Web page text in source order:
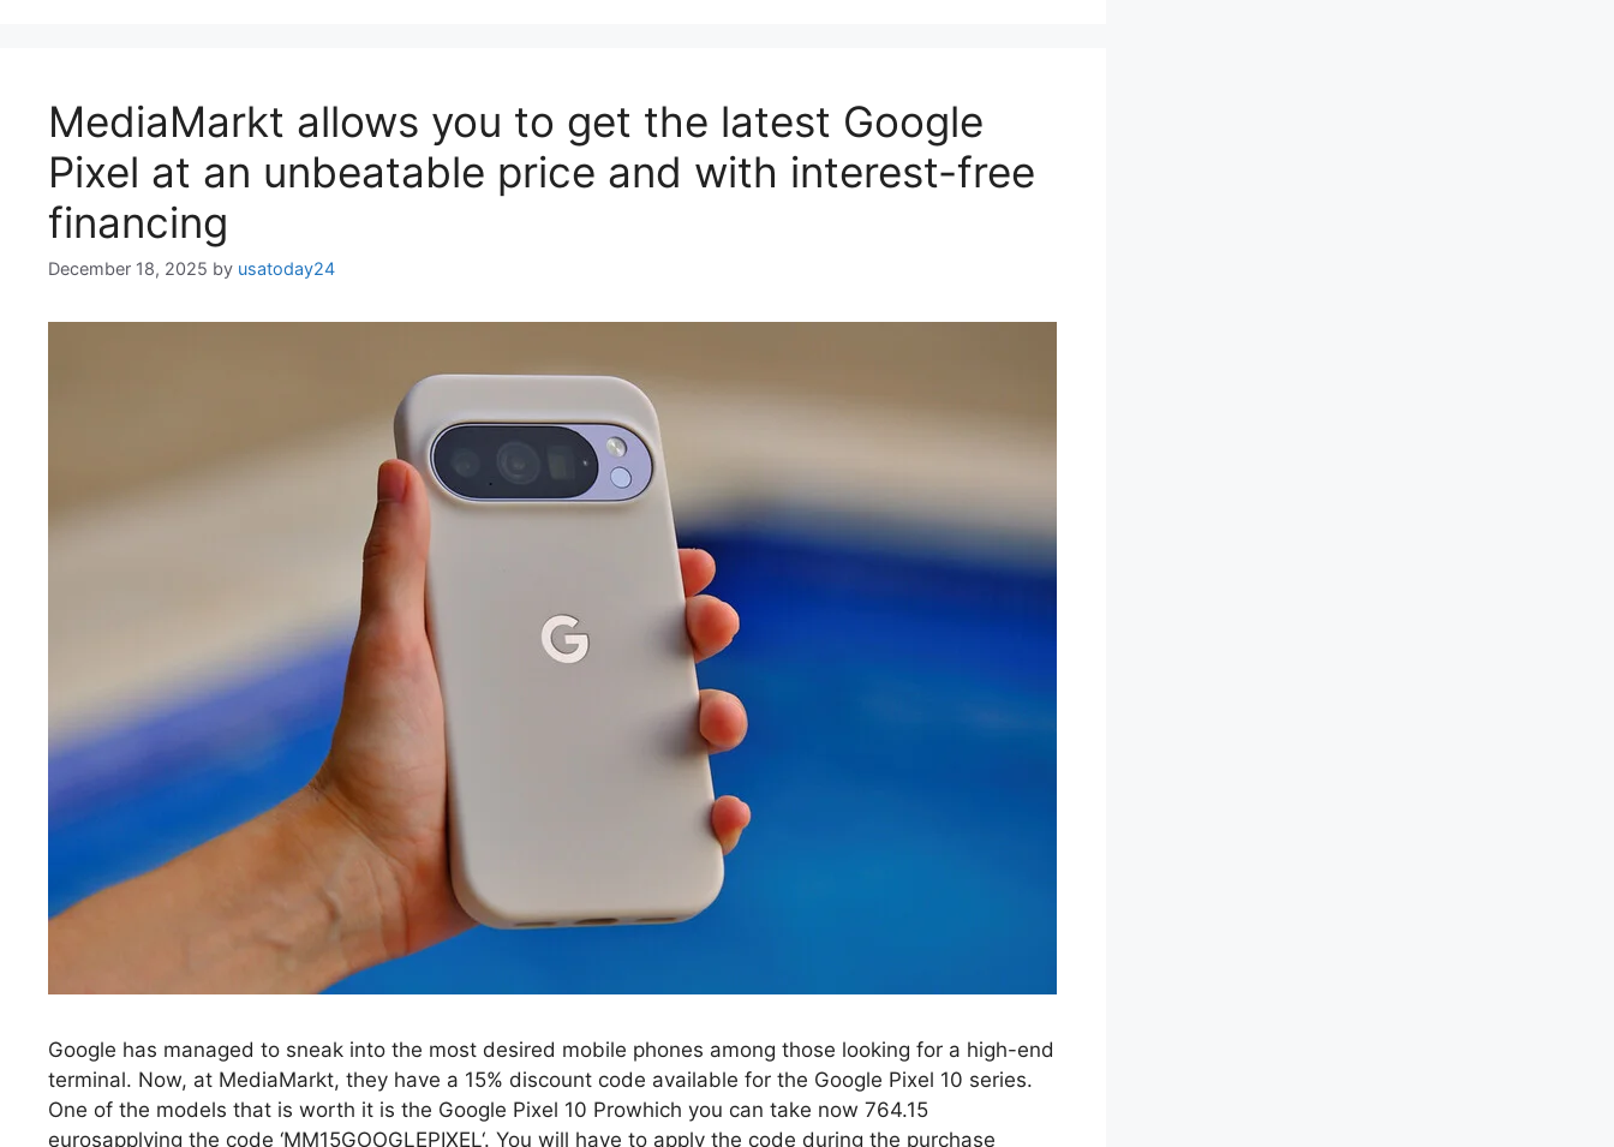
MediaMarkt allows you to get the latest Google
Pixel at an unbeatable price and with interest-free
financing
December 18, 2025 by usatoday24
Google has managed to sneak into the most desired mobile phones among those looking for a high-end
terminal. Now, at MediaMarkt, they have a 15% discount code available for the Google Pixel 10 series.
One of the models that is worth it is the Google Pixel 10 Prowhich you can take now 764.15
eurosapplying the code ‘MM15GOOGLEPIXEL‘. You will have to apply the code during the purchase